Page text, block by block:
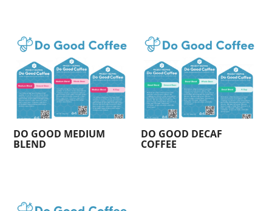
DO GOOD MEDIUM
BLEND
DO GOOD DECAF
COFFEE